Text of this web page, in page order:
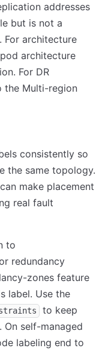
addresses
but is not a
For architecture
architecture
For DR
the Multi-region
consistently so
the same topology.
make placement
real fault
to
redundancy
zones feature
label. Use the
to keep
On self-managed
labeling end to